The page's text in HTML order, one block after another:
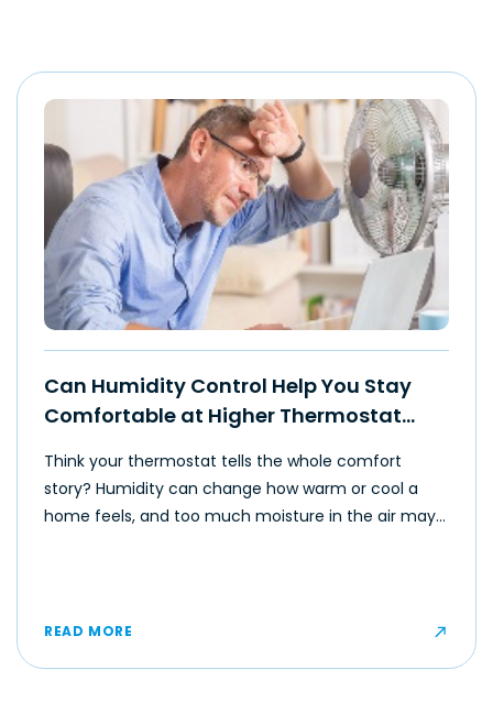
Can Humidity Control Help You Stay
Comfortable at Higher Thermostat
Think your thermostat tells the whole comfort
story? Humidity can change how warm or cool a
home feels, and too much moisture in the air may
READ MORE